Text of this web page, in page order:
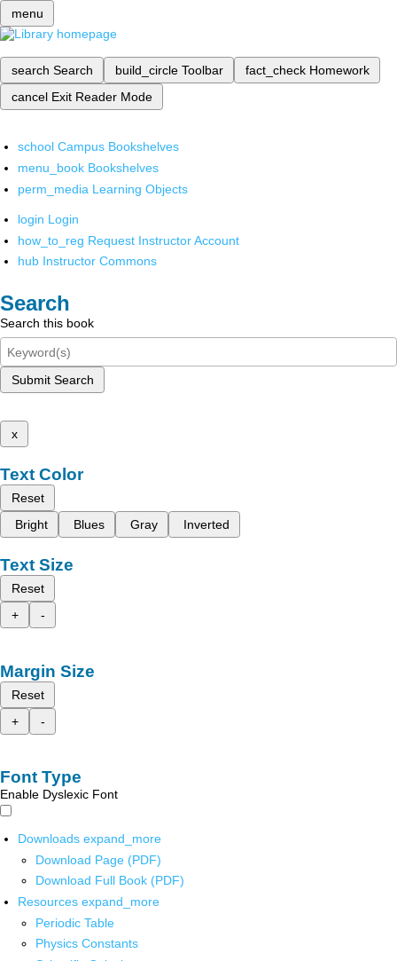
menu
search Search build_circle Toolbar fact_check Homework
cancel Exit Reader Mode
school Campus Bookshelves
menu_book Bookshelves
perm_media Learning Objects
login Login
how_to_reg Request Instructor Account
hub Instructor Commons
Search
Search this book
Submit Search
x
Text Color
Reset
Bright
Blues Gray Inverted
Text Size
Reset
+
-
Margin Size
Reset
+
-
Font Type
Enable Dyslexic Font
Downloads expand_more
Download Page (PDF)
Download Full Book (PDF)
Resources expand_more
Periodic Table
Physics Constants